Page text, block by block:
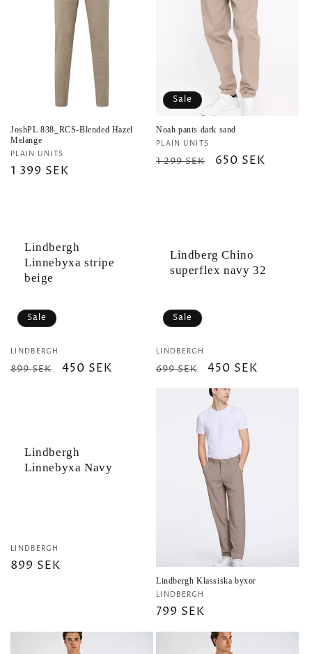
JoshPL 838_RCS-Blended Hazel
Melange
Vendor:
PLAIN UNITS
Regular
1 399 SEK
Sale
Noah pants dark sand
Vendor:
PLAIN UNITS
Regular
1 299 SEK
Sale
650 SEK
Lindbergh
Linnebyxa stripe
beige
Sale
Vendor:
LINDBERGH
Regular
899 SEK
Sale
450 SEK
Lindberg Chino
superflex navy 32
Sale
Vendor:
LINDBERGH
Regular
699 SEK
Sale
price
450 SEK
Lindbergh
Linnebyxa Navy
Vendor:
LINDBERGH
Regular
899 SEK
Lindbergh Klassiska byxor
Vendor:
LINDBERGH
Regular
price
799 SEK